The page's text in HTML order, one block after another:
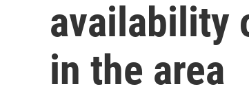
availability
in the area